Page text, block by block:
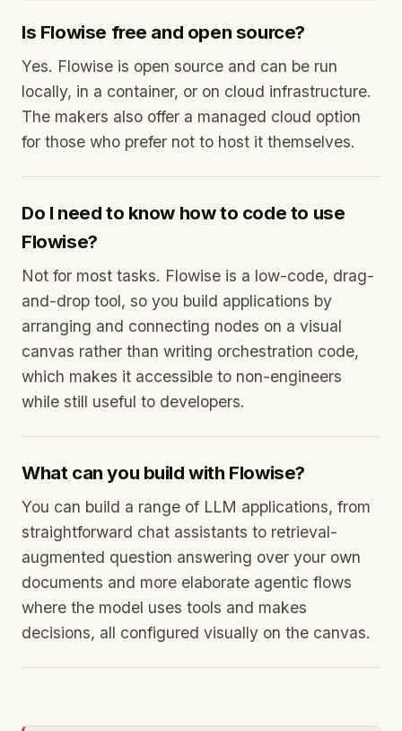
Is Flowise free and open source?
Yes. Flowise is open source and can be run
locally, in a container, or on cloud infrastructure.
The makers also offer a managed cloud option
for those who prefer not to host it themselves.
Do I need to know how to code to use
Flowise?
Not for most tasks. Flowise is a low-code, drag-
and-drop tool, so you build applications by
arranging and connecting nodes on a visual
canvas rather than writing orchestration code,
which makes it accessible to non-engineers
while still useful to developers.
What can you build with Flowise?
You can build a range of LLM applications, from
straightforward chat assistants to retrieval-
augmented question answering over your own
documents and more elaborate agentic flows
where the model uses tools and makes
decisions, all configured visually on the canvas.